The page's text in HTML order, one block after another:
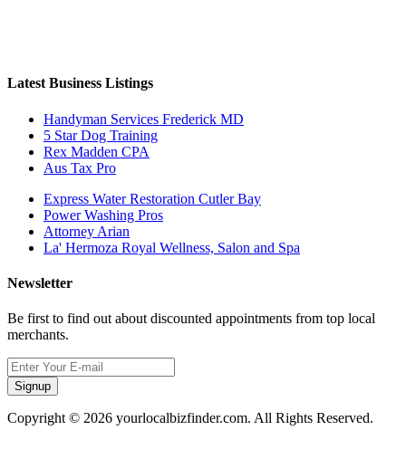
Latest Business Listings
Handyman Services Frederick MD
5 Star Dog Training
Rex Madden CPA
Aus Tax Pro
Express Water Restoration Cutler Bay
Power Washing Pros
Attorney Arian
La' Hermoza Royal Wellness, Salon and Spa
Newsletter
Be first to find out about discounted appointments from top local
merchants.
Signup
Copyright © 2026 yourlocalbizfinder.com. All Rights Reserved.